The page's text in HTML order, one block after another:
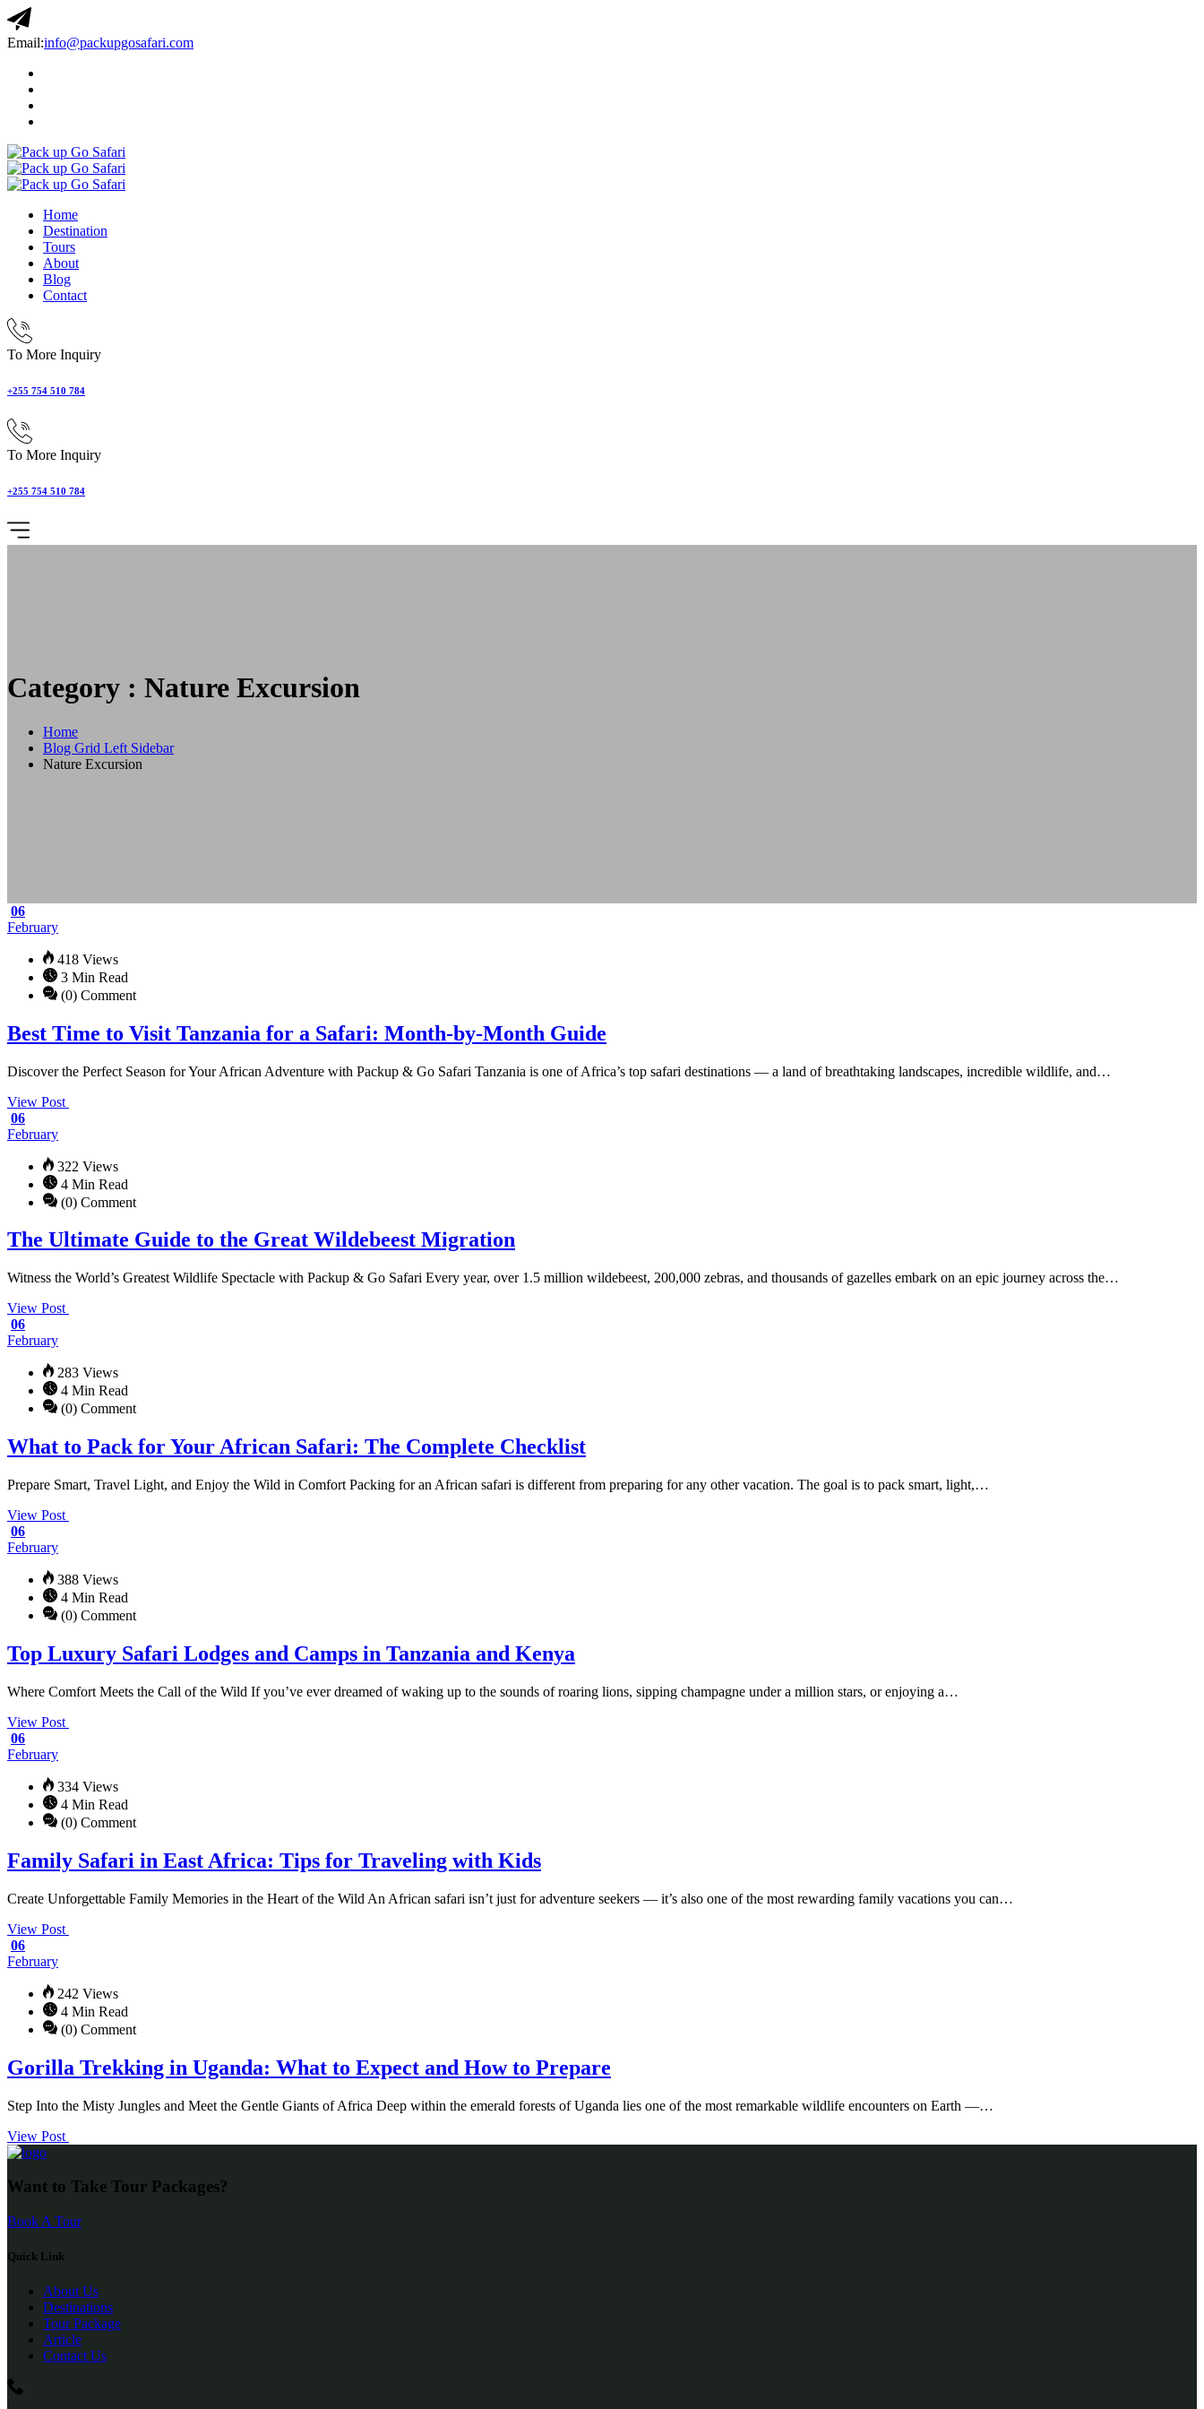
Email:info@packupgosafari.com
Home
Destination
Tours
About
Blog
Contact
To More Inquiry
+255 754 510 784
To More Inquiry
+255 754 510 784
Category : Nature Excursion
Home
Blog Grid Left Sidebar
Nature Excursion
06
February
418 Views
3 Min Read
(0) Comment
Best Time to Visit Tanzania for a Safari: Month-by-Month Guide
Discover the Perfect Season for Your African Adventure with Packup & Go Safari Tanzania is one of Africa’s top safari destinations — a land of breathtaking landscapes, incredible wildlife, and…
View Post
06
February
322 Views
4 Min Read
(0) Comment
The Ultimate Guide to the Great Wildebeest Migration
Witness the World’s Greatest Wildlife Spectacle with Packup & Go Safari Every year, over 1.5 million wildebeest, 200,000 zebras, and thousands of gazelles embark on an epic journey across the…
View Post
06
February
283 Views
4 Min Read
(0) Comment
What to Pack for Your African Safari: The Complete Checklist
Prepare Smart, Travel Light, and Enjoy the Wild in Comfort Packing for an African safari is different from preparing for any other vacation. The goal is to pack smart, light,…
View Post
06
February
388 Views
4 Min Read
(0) Comment
Top Luxury Safari Lodges and Camps in Tanzania and Kenya
Where Comfort Meets the Call of the Wild If you’ve ever dreamed of waking up to the sounds of roaring lions, sipping champagne under a million stars, or enjoying a…
View Post
06
February
334 Views
4 Min Read
(0) Comment
Family Safari in East Africa: Tips for Traveling with Kids
Create Unforgettable Family Memories in the Heart of the Wild An African safari isn’t just for adventure seekers — it’s also one of the most rewarding family vacations you can…
View Post
06
February
242 Views
4 Min Read
(0) Comment
Gorilla Trekking in Uganda: What to Expect and How to Prepare
Step Into the Misty Jungles and Meet the Gentle Giants of Africa Deep within the emerald forests of Uganda lies one of the most remarkable wildlife encounters on Earth —…
View Post
Want to Take Tour Packages?
Book A Tour
Quick Link
About Us
Destinations
Tour Package
Article
Contact Us